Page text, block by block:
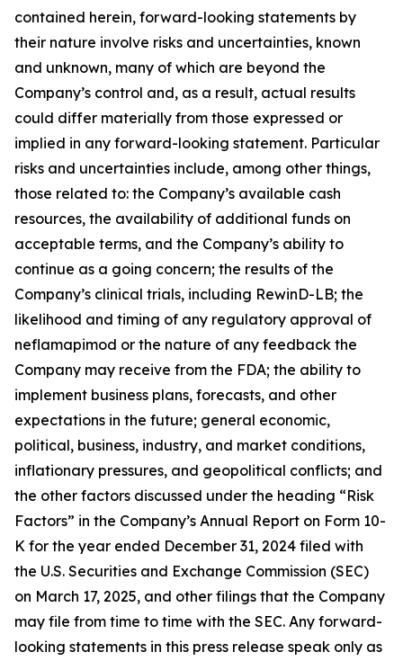
contained herein, forward-looking statements by
their nature involve risks and uncertainties, known
and unknown, many of which are beyond the
Company’s control and, as a result, actual results
could differ materially from those expressed or
implied in any forward-looking statement. Particular
risks and uncertainties include, among other things,
those related to: the Company’s available cash
resources, the availability of additional funds on
acceptable terms, and the Company’s ability to
continue as a going concern; the results of the
Company’s clinical trials, including RewinD-LB; the
likelihood and timing of any regulatory approval of
neflamapimod or the nature of any feedback the
Company may receive from the FDA; the ability to
implement business plans, forecasts, and other
expectations in the future; general economic,
political, business, industry, and market conditions,
inflationary pressures, and geopolitical conflicts; and
the other factors discussed under the heading “Risk
Factors” in the Company’s Annual Report on Form 10-
K for the year ended December 31, 2024 filed with
the U.S. Securities and Exchange Commission (SEC)
on March 17, 2025, and other filings that the Company
may file from time to time with the SEC. Any forward-
looking statements in this press release speak only as